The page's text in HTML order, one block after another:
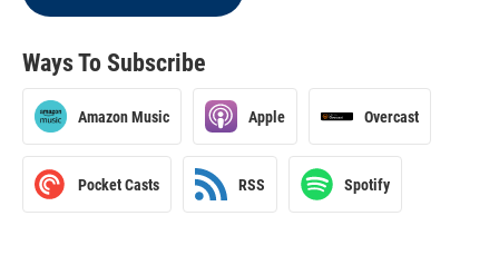
Ways To Subscribe
Amazon Music Apple Overcast
Pocket Casts RSS Spotify